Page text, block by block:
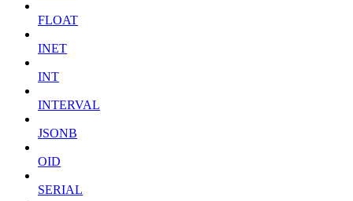
FLOAT
INET
INT
INTERVAL
JSONB
OID
SERIAL